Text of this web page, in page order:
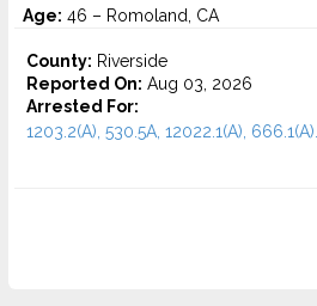
Age: 46 – Romoland, CA
County: Riverside
Reported On: Aug 03, 2026
Arrested For:
1203.2(A), 530.5A, 12022.1(A), 666.1(A)...